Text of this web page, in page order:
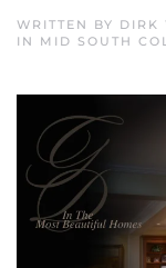
WRITTEN BY DIRK
IN MID SOUTH